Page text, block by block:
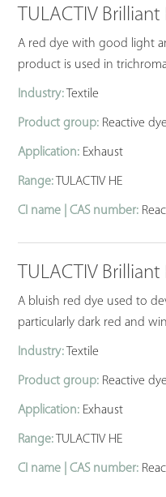
TULACTIV Brilliant
A red dye with good light
product is used in
Industry: Textile
Product group: Reactive
Application: Exhaust
Range: TULACTIV HE
CI name | CAS number:
TULACTIV Brilliant
A bluish red dye used to
particularly dark red and
Industry: Textile
Product group: Reactive
Application: Exhaust
Range: TULACTIV HE
CI name | CAS number: